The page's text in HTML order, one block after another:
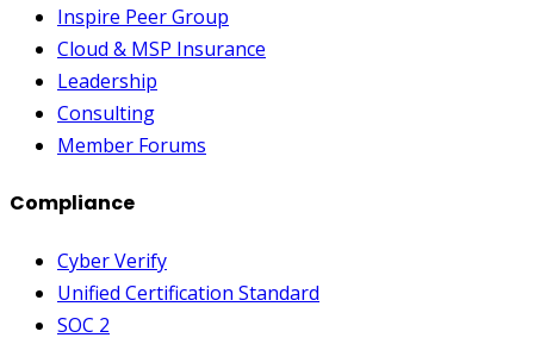
Inspire Peer Group
Cloud & MSP Insurance
Leadership
Consulting
Member Forums
Compliance
Cyber Verify
Unified Certification Standard
SOC 2